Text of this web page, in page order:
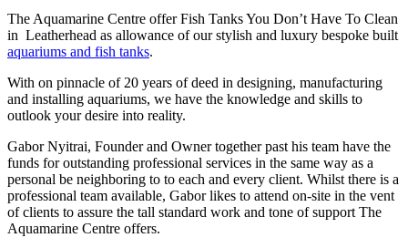
The Aquamarine Centre offer Fish Tanks You Don’t Have To Clean
in Leatherhead as allowance of our stylish and luxury bespoke built
aquariums and fish tanks.
With on pinnacle of 20 years of deed in designing, manufacturing
and installing aquariums, we have the knowledge and skills to
outlook your desire into reality.
Gabor Nyitrai, Founder and Owner together past his team have the
funds for outstanding professional services in the same way as a
personal be neighboring to to each and every client. Whilst there is a
professional team available, Gabor likes to attend on-site in the vent
of clients to assure the tall standard work and tone of support The
Aquamarine Centre offers.